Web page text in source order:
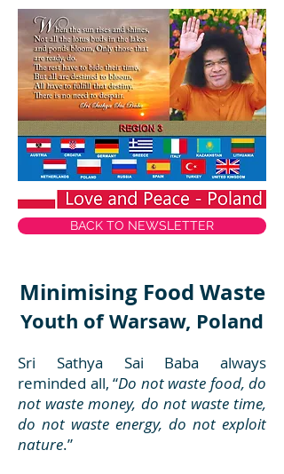
BACK TO NEWSLETTER
Minimising Food Waste
Youth of Warsaw, Poland
Sri Sathya Sai Baba always
reminded all, “Do not waste food, do
not waste money, do not waste time,
do not waste energy, do not exploit
nature.”